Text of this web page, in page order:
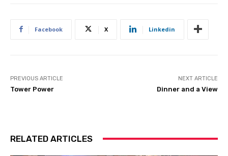
Facebook X Linkedin
PREVIOUS ARTICLE
Tower Power
NEXT ARTICLE
Dinner and a View
RELATED ARTICLES